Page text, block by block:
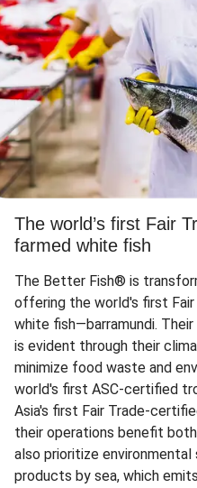
The world’s first Fair
farmed white fish
The Better Fish® is
offering the world's first
white fish—barramundi.
is evident through their
minimize food waste and
world's first ASC-certified
Asia's first Fair Trade-
their operations benefit
also prioritize
products by sea, which